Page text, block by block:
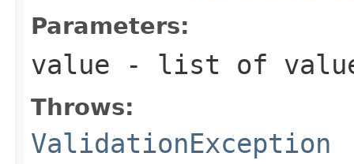
Parameters:
value - list of
Throws:
ValidationException